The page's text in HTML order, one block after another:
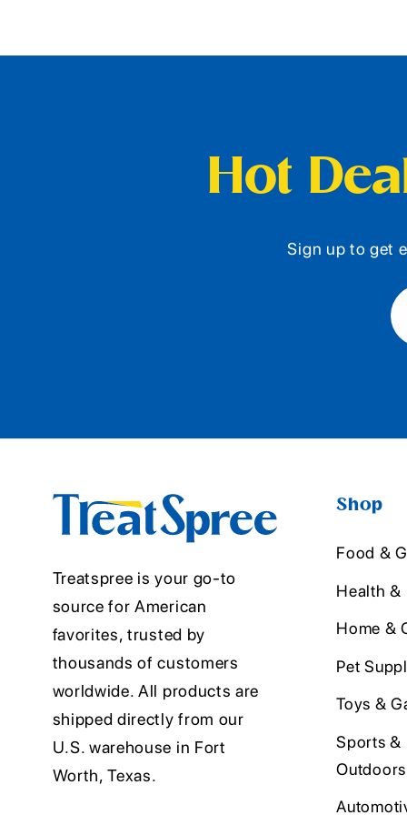
Hot
Sign up to get
Treatspree is your go-to
source for American
favorites, trusted by
thousands of customers
worldwide. All products are
shipped directly from our
U.S. warehouse in Fort
Worth, Texas.
Shop
Food &
Health &
Home &
Pet
Toys &
Sports &
Outdoors